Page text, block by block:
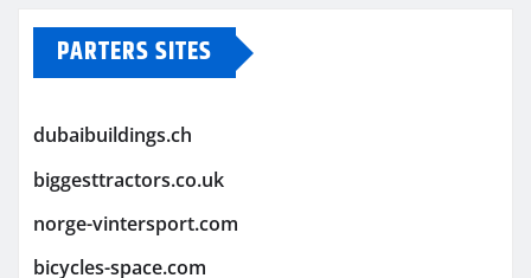
PARTERS SITES
dubaibuildings.ch
biggesttractors.co.uk
norge-vintersport.com
bicycles-space.com